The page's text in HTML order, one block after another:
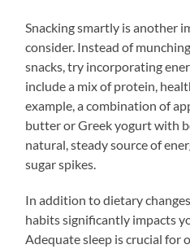
Snacking smartly is another
consider. Instead of
snacks, try incorporating
include a mix of protein,
example, a combination of
butter or Greek yogurt with
natural, steady source of
sugar spikes.
In addition to dietary
habits significantly impacts
Adequate sleep is crucial for